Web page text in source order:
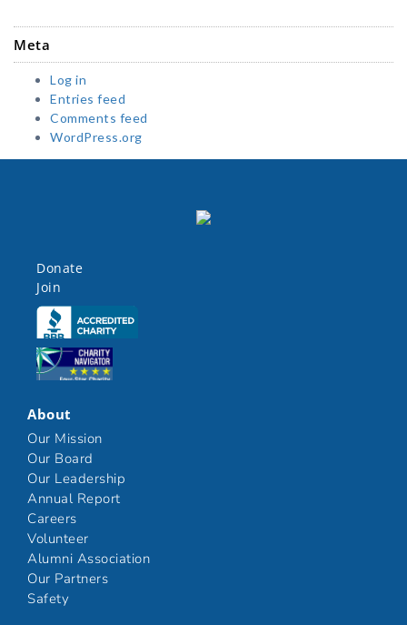
Meta
Log in
Entries feed
Comments feed
WordPress.org
Donate
Join
Click here
Click here
About
Our Mission
Our Board
Our Leadership
Annual Report
Careers
Volunteer
Alumni Association
Our Partners
Safety